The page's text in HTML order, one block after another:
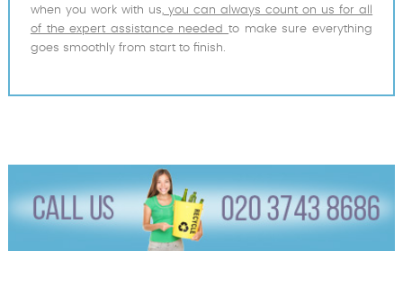
when you work with us,
you can always count on us for all
of the expert assistance neededto make sure everything
goes smoothly from start to finish.